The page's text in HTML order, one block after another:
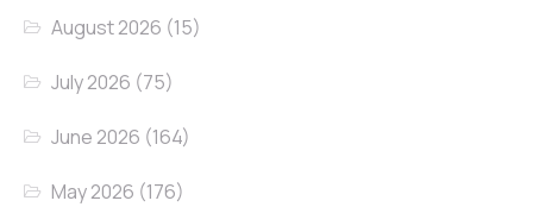
August 2026 (15)
July 2026 (75)
June 2026 (164)
May 2026 (176)